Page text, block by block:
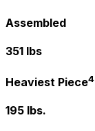
Assembled
351 lbs
Heaviest Piece4
195 lbs.